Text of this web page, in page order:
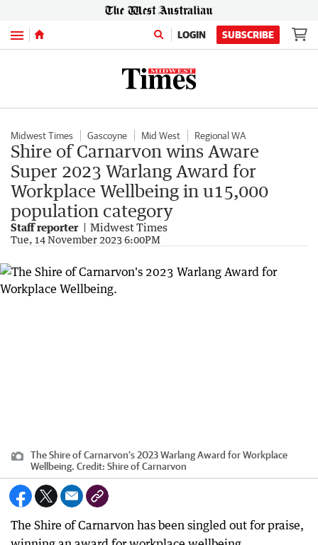
Menu LOGIN SUBSCRIBE
Midwest Times Gascoyne Mid West Regional WA
Shire of Carnarvon wins Aware
Super 2023 Warlang Award for
Workplace Wellbeing in u15,000
population category
Staff reporter Midwest Times
Tue, 14 November 2023 6:00PM
The Shire of Carnarvon's 2023 Warlang Award for Workplace
Wellbeing. Credit: Shire of Carnarvon
The Shire of Carnarvon has been singled out for praise,